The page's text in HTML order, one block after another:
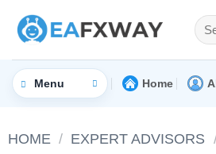
for:
Menu Home
HOME / EXPERT ADVISORS